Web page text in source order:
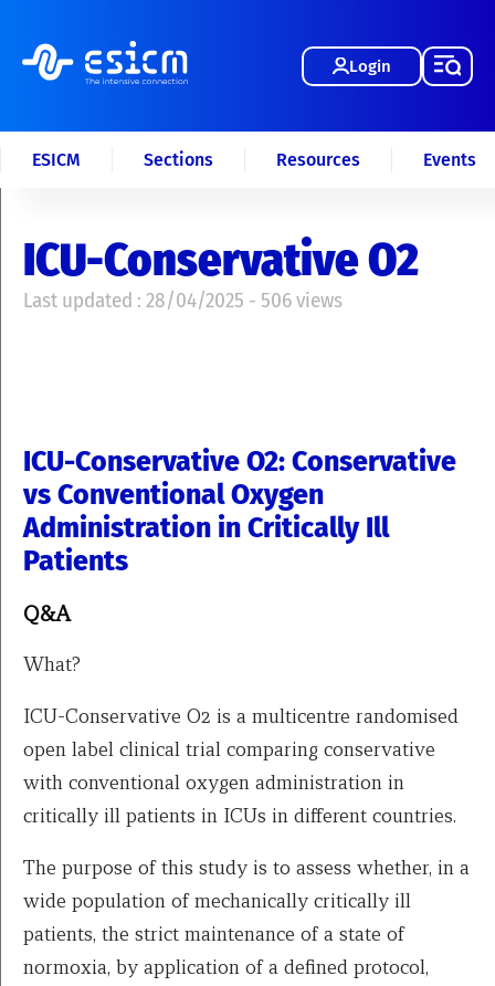
Login
ESICM Sections Resources Events
ICU-Conservative O2
Last updated : 28/04/2025 - 506 views
ICU-Conservative O2: Conservative
vs Conventional Oxygen
Administration in Critically Ill
Patients
Q&A
What?
ICU-Conservative O2 is a multicentre randomised
open label clinical trial comparing conservative
with conventional oxygen administration in
critically ill patients in ICUs in different countries.
The purpose of this study is to assess whether, in a
wide population of mechanically critically ill
patients, the strict maintenance of a state of
normoxia, by application of a defined protocol,